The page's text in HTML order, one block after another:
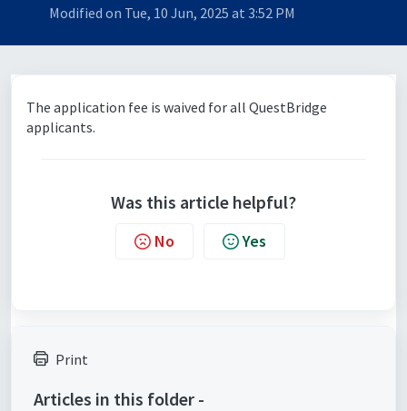
Modified on Tue, 10 Jun, 2025 at 3:52 PM
The application fee is waived for all QuestBridge
applicants.
Was this article helpful?
No Yes
Print
Articles in this folder -